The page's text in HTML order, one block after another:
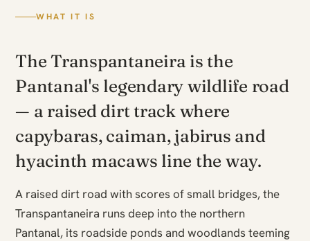
WHAT IT IS
The Transpantaneira is the
Pantanal's legendary wildlife road
— a raised dirt track where
capybaras, caiman, jabirus and
hyacinth macaws line the way.
A raised dirt road with scores of small bridges, the
Transpantaneira runs deep into the northern
Pantanal, its roadside ponds and woodlands teeming